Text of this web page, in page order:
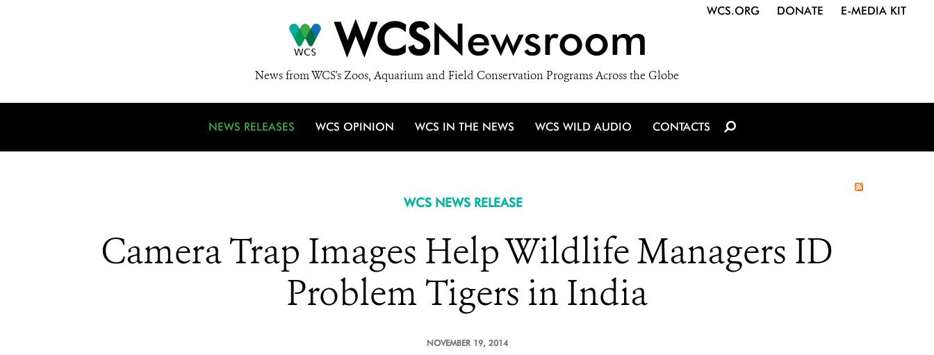
WCSNewsroom
News from WCS's Zoos, Aquarium and Field Conservation Programs Across the Globe
WCS.ORG DONATE E-MEDIA KIT
NEWS RELEASES WCS OPINION WCS IN THE NEWS WCS WILD AUDIO CONTACTS
WCS NEWS RELEASE
Camera Trap Images Help Wildlife Managers ID
Problem Tigers in India
NOVEMBER 19, 2014